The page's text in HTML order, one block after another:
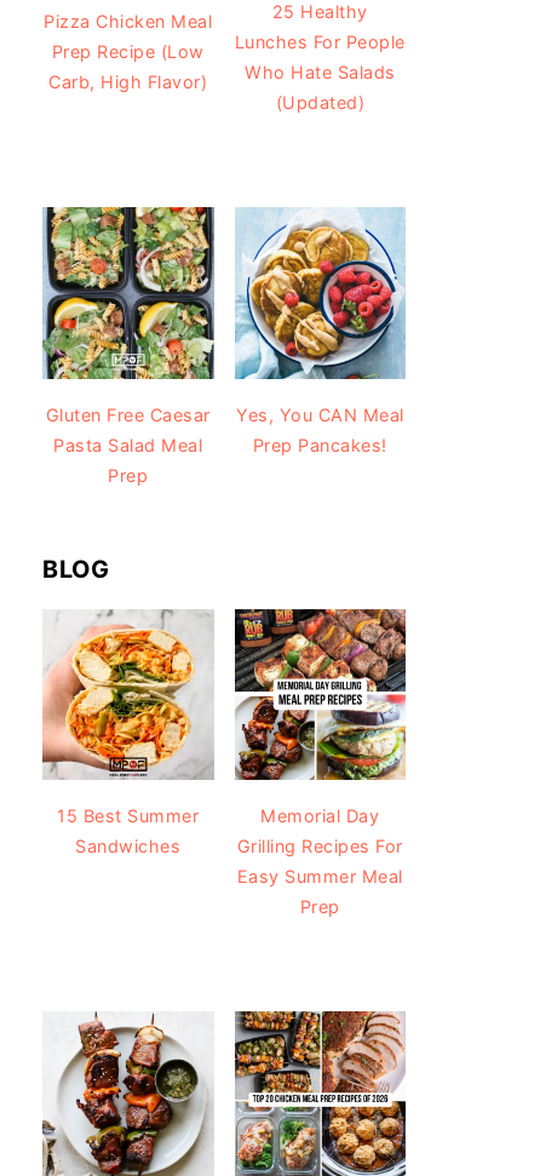
Pizza Chicken Meal
Prep Recipe (Low
Carb, High Flavor)
25 Healthy
Lunches For People
Who Hate Salads
(Updated)
Gluten Free Caesar
Pasta Salad Meal
Prep
Yes, You CAN Meal
Prep Pancakes!
BLOG
15 Best Summer
Sandwiches
Memorial Day
Grilling Recipes For
Easy Summer Meal
Prep